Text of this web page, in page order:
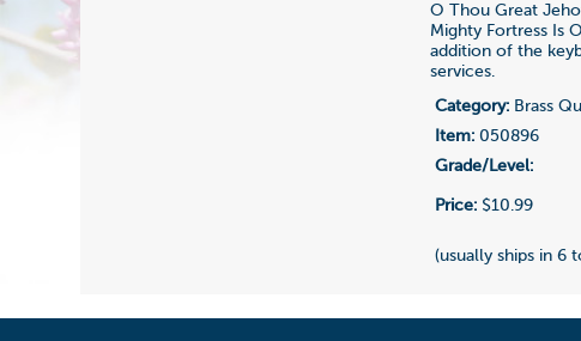
O Thou Great
Mighty Fortress Is
addition of the
services.
Category: Brass
Item: 050896
Grade/Level:
Price: $10.99
(usually ships in 6